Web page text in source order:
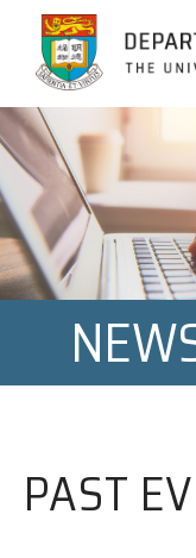
Jump to
PAST